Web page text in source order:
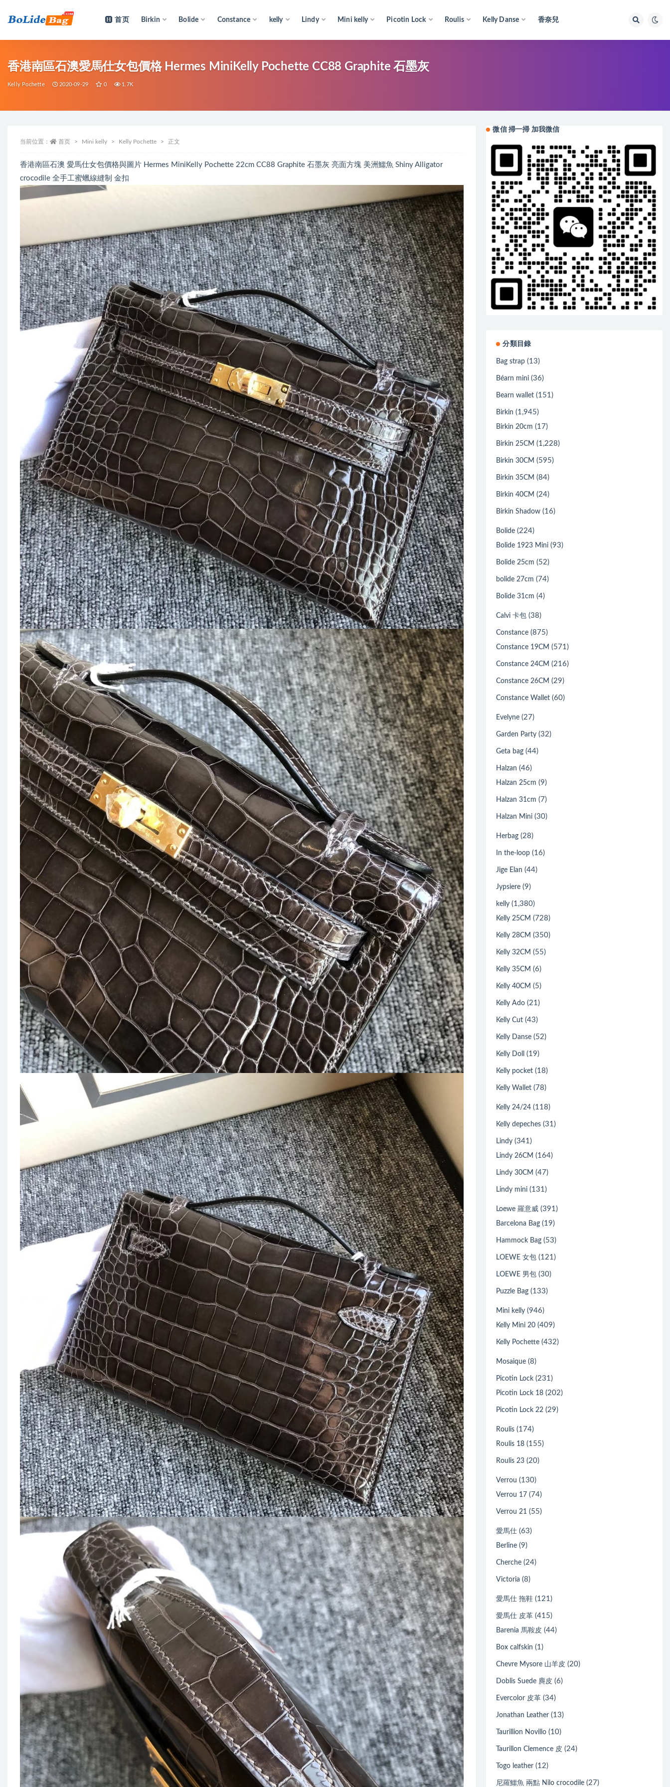
首页 Birkin Bolide Constance kelly Lindy Mini kelly Picotin Lock Roulis Kelly Danse 香奈兒
香港南區石澳愛馬仕女包價格 Hermes MiniKelly Pochette CC88 Graphite 石墨灰
Kelly Pochette 2020-09-29 0 1.7K
当前位置： 首页 Mini kelly Kelly Pochette 正文
香港南區石澳 愛馬仕女包價格與圖片 Hermes MiniKelly Pochette 22cm CC88 Graphite 石墨灰 亮面方塊 美洲鱷魚 Shiny Alligator
crocodile 全手工蜜蠟線縫制 金扣
微信 掃一掃 加我微信
分類目錄
Bag strap (13)
Béarn mini (36)
Bearn wallet (151)
Birkin (1,945)
Birkin 20cm (17)
Birkin 25CM (1,228)
Birkin 30CM (595)
Birkin 35CM (84)
Birkin 40CM (24)
Birkin Shadow (16)
Bolide (224)
Bolide 1923 Mini (93)
Bolide 25cm (52)
bolide 27cm (74)
Bolide 31cm (4)
Calvi 卡包 (38)
Constance (875)
Constance 19CM (571)
Constance 24CM (216)
Constance 26CM (29)
Constance Wallet (60)
Evelyne (27)
Garden Party (32)
Geta bag (44)
Halzan (46)
Halzan 25cm (9)
Halzan 31cm (7)
Halzan Mini (30)
Herbag (28)
In the-loop (16)
Jige Elan (44)
Jypsiere (9)
kelly (1,380)
Kelly 25CM (728)
Kelly 28CM (350)
Kelly 32CM (55)
Kelly 35CM (6)
Kelly 40CM (5)
Kelly Ado (21)
Kelly Cut (43)
Kelly Danse (52)
Kelly Doll (19)
Kelly pocket (18)
Kelly Wallet (78)
Kelly 24/24 (118)
Kelly depeches (31)
Lindy (341)
Lindy 26CM (164)
Lindy 30CM (47)
Lindy mini (131)
Loewe 羅意威 (391)
Barcelona Bag (19)
Hammock Bag (53)
LOEWE 女包 (121)
LOEWE 男包 (30)
Puzzle Bag (133)
Mini kelly (946)
Kelly Mini 20 (409)
Kelly Pochette (432)
Mosaique (8)
Picotin Lock (231)
Picotin Lock 18 (202)
Picotin Lock 22 (29)
Roulis (174)
Roulis 18 (155)
Roulis 23 (20)
Verrou (130)
Verrou 17 (74)
Verrou 21 (55)
愛馬仕 (63)
Berline (9)
Cherche (24)
Victoria (8)
愛馬仕 拖鞋 (121)
愛馬仕 皮革 (415)
Barenia 馬鞍皮 (44)
Box calfskin (1)
Chevre Mysore 山羊皮 (20)
Doblis Suede 麂皮 (6)
Evercolor 皮革 (34)
Jonathan Leather (13)
Taurillion Novillo (10)
Taurillon Clemence 皮 (24)
Togo leather (12)
尼羅鱷魚 兩點 Nilo crocodile (27)